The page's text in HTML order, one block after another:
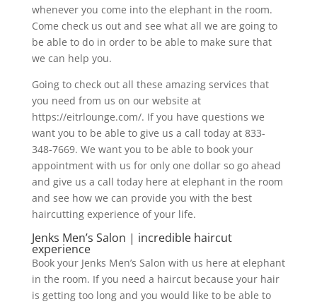
whenever you come into the elephant in the room.
Come check us out and see what all we are going to
be able to do in order to be able to make sure that
we can help you.
Going to check out all these amazing services that
you need from us on our website at
https://eitrlounge.com/. If you have questions we
want you to be able to give us a call today at 833-
348-7669. We want you to be able to book your
appointment with us for only one dollar so go ahead
and give us a call today here at elephant in the room
and see how we can provide you with the best
haircutting experience of your life.
Jenks Men’s Salon | incredible haircut
experience
Book your Jenks Men’s Salon with us here at elephant
in the room. If you need a haircut because your hair
is getting too long and you would like to be able to